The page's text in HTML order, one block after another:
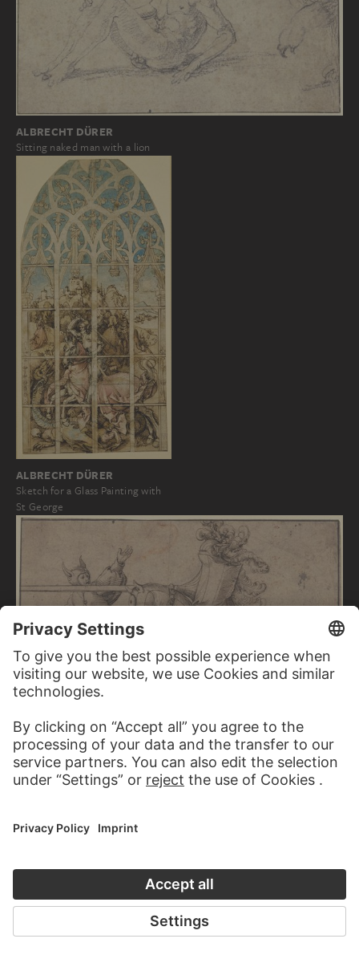
ALBRECHT DÜRER
Sitting naked man with a lion
ALBRECHT DÜRER
Sketch for a Glass Painting with
St George
ERHARD SCHÖN
Tournamenting knight with a jester